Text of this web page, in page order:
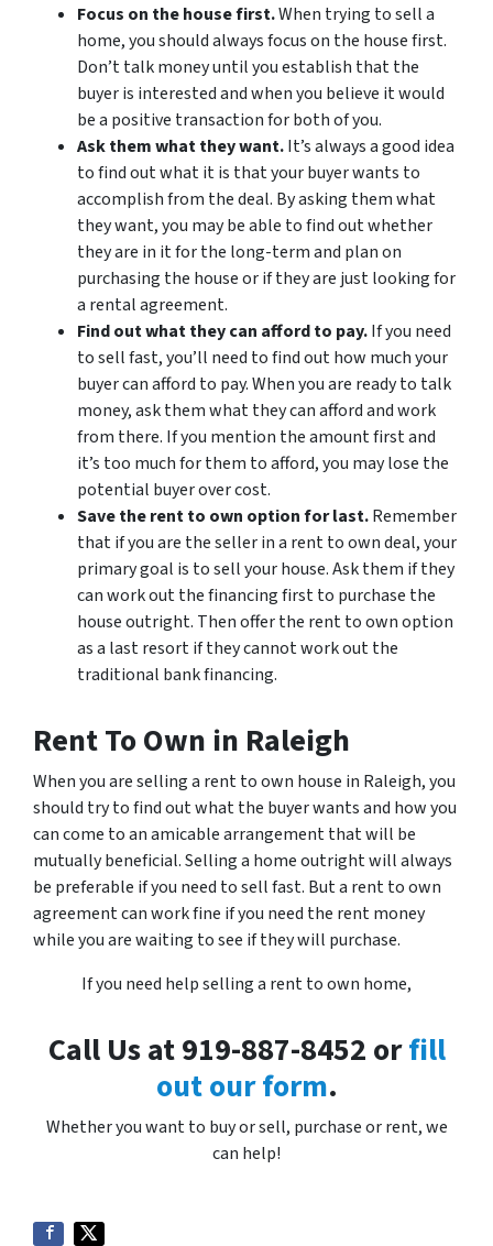
Focus on the house first.When trying to sell a
home, you should always focus on the house first.
Don’t talk money until you establish that the
buyer is interested and when you believe it would
be a positive transaction for both of you.
Ask them what they want.It’s always a good idea
to find out what it is that your buyer wants to
accomplish from the deal. By asking them what
they want, you may be able to find out whether
they are in it for the long-term and plan on
purchasing the house or if they are just looking for
a rental agreement.
Find out what they can afford to pay.If you need
to sell fast, you’ll need to find out how much your
buyer can afford to pay. When you are ready to talk
money, ask them what they can afford and work
from there. If you mention the amount first and
it’s too much for them to afford, you may lose the
potential buyer over cost.
Save the rent to own option for last.Remember
that if you are the seller in a rent to own deal, your
primary goal is to sell your house. Ask them if they
can work out the financing first to purchase the
house outright. Then offer the rent to own option
as a last resort if they cannot work out the
traditional bank financing.
Rent To Own in Raleigh
When you are selling a rent to own house in Raleigh, you
should try to find out what the buyer wants and how you
can come to an amicable arrangement that will be
mutually beneficial. Selling a home outright will always
be preferable if you need to sell fast. But a rent to own
agreement can work fine if you need the rent money
while you are waiting to see if they will purchase.
If you need help selling a rent to own home,
Call Us at 919-887-8452 orfill
out our form.
Whether you want to buy or sell, purchase or rent, we
can help!